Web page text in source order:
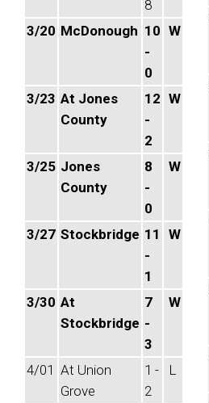
8
3/20 McDonough 10
-
0
W
3/23 At Jones
County
12
-
2
W
3/25 Jones
County
8
-
0
W
3/27 Stockbridge 11
-
1
W
3/30 At
Stockbridge
7
-
3
W
4/01 At Union
Grove
1 -
2
L